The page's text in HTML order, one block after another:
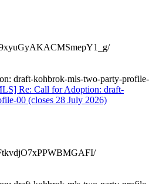
draft-kohbrok-mls-two-party-profile-
Re: Call for Adoption: draft-
00 (closes 28 July 2026)